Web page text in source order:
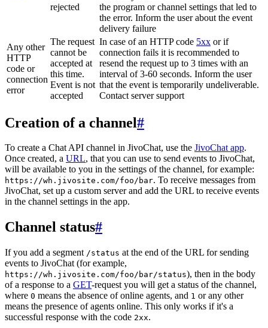
rejected
the program or channel settings that led to
the error. Inform the user about the event
delivery failure
Any other
HTTP
code or
connection
error
The request
cannot be
accepted at
this time.
Event is not
accepted
In case of an HTTP code 5xx or if
connection fails it is recommended to
resend the request up to 3 times with an
interval of 3-60 seconds. Inform the user
that the event is temporarily undeliverable.
Contact server support
Creation of a channel#
To create a Chat API channel in JivoChat, use the JivoChat app.
Once created, a URL, that you can use to send events to JivoChat,
will be available to you in the settings of the channel, for example:
https://wh.jivosite.com/foo/bar. To receive messages from
JivoChat, set up a custom server and add the URL to receive events
in the channel settings in the app.
Channel status#
If you add a segment /status at the end of the URL for sending
events to JivoChat (for example,
https://wh.jivosite.com/foo/bar/status), then in the body
of a response to a GET-request you will get a status of the channel,
where 0 means the absence of online agents, and 1 or any other
means the presence of agents online. This only works if it's a
successful response with the code 2xx.